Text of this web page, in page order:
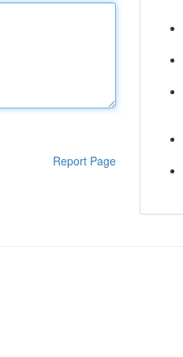
Report Page